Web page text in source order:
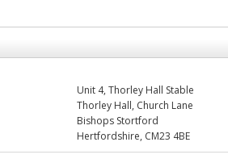
Unit 4, Thorley Hall Stable
Thorley Hall, Church Lane
Bishops Stortford
Hertfordshire, CM23 4BE